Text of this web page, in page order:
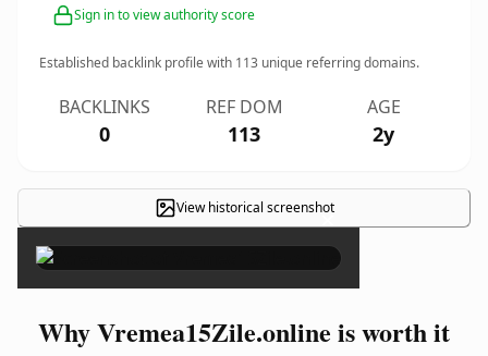
Sign in to view authority score
Established backlink profile with 113 unique referring domains.
BACKLINKS
0
REF DOM
113
AGE
2y
View historical screenshot
×
Why Vremea15Zile.online is worth it